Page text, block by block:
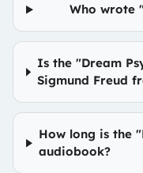
Who wrote
Is the "Dream
Sigmund Freud
How long is the
audiobook?